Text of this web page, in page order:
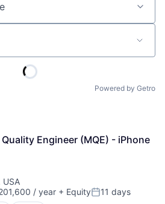
Powered by Getro
Engineer (MQE) - iPhone
USA
/ year + EquityPosted:
11 days